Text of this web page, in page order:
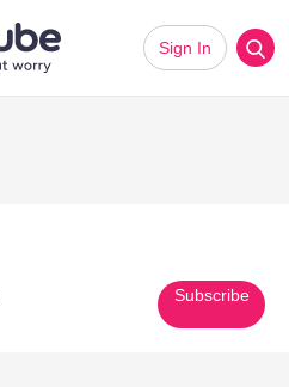
Sign In
Subscribe